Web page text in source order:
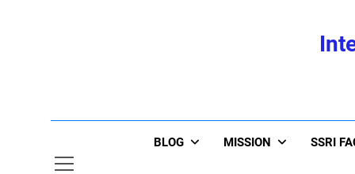
BLOG MISSION SSRI